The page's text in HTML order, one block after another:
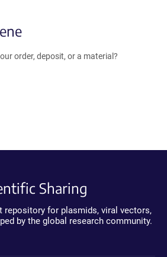
order, deposit, or a material?
Sharing
repository for plasmids, viral vectors,
by the global research community.